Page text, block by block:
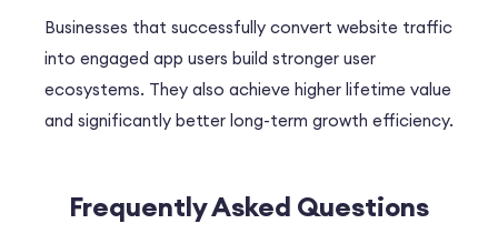
Businesses that successfully convert website traffic
into engaged app users build stronger user
ecosystems. They also achieve higher lifetime value
and significantly better long-term growth efficiency.
Frequently Asked Questions